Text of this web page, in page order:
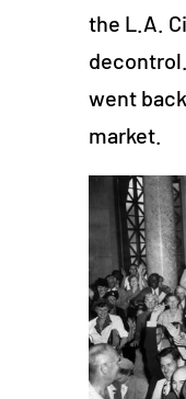
the L.A.
went
market.